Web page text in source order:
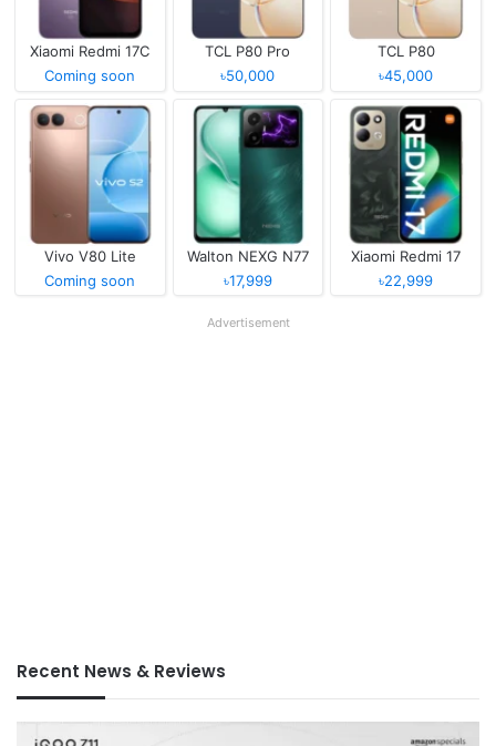
Xiaomi Redmi 17C
Coming soon
TCL P80 Pro
৳50,000
TCL P80
৳45,000
Vivo V80 Lite
Coming soon
Walton NEXG N77
৳17,999
Xiaomi Redmi 17
৳22,999
Advertisement
Recent News & Reviews